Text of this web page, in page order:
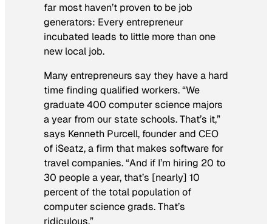
far most haven’t proven to be job
generators: Every entrepreneur
incubated leads to little more than one
new local job.
Many entrepreneurs say they have a hard
time finding qualified workers. “We
graduate 400 computer science majors
a year from our state schools. That’s it,”
says Kenneth Purcell, founder and CEO
of iSeatz, a firm that makes software for
travel companies. “And if I’m hiring 20 to
30 people a year, that’s [nearly] 10
percent of the total population of
computer science grads. That’s
ridiculous.”